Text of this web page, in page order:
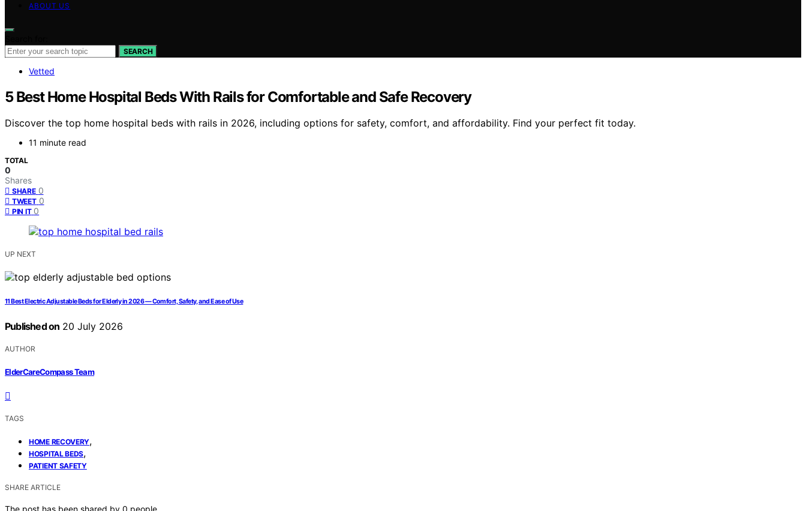
ABOUT US
SEARCH
Vetted
5 Best Home Hospital Beds With Rails for Comfortable and Safe Recovery
Discover the top home hospital beds with rails in 2026, including options for safety, comfort, and affordability. Find your perfect fit today.
11 minute read
TOTAL
0
Shares
SHARE 0
TWEET 0
PIN IT 0
UP NEXT
11 Best Electric Adjustable Beds for Elderly in 2026 — Comfort, Safety, and Ease of Use
Published on 20 July 2026
AUTHOR
ElderCareCompass Team
TAGS
HOME RECOVERY,
HOSPITAL BEDS,
PATIENT SAFETY
SHARE ARTICLE
The post has been shared by 0 people.